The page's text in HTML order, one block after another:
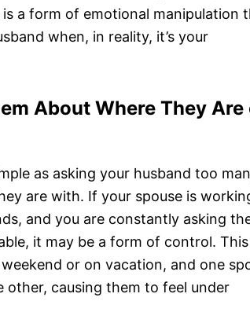
a form of emotional manipulation
when, in reality, it’s your
About Where They Are
as asking your husband too
are with. If your spouse is
and you are constantly asking
it may be a form of control.
or on vacation, and one
causing them to feel under